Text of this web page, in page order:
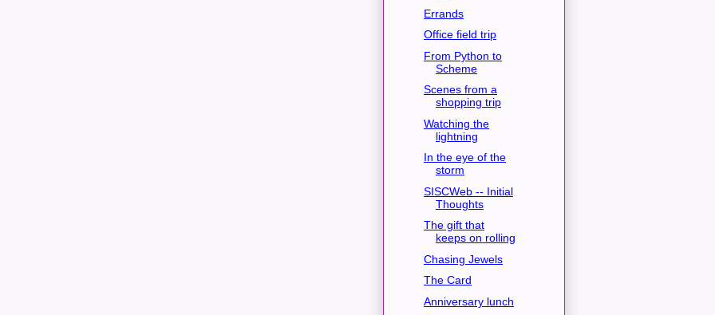
Errands
Office field trip
From Python to
Scheme
Scenes from a
shopping trip
Watching the
lightning
In the eye of the
storm
SISCWeb -- Initial
Thoughts
The gift that
keeps on rolling
Chasing Jewels
The Card
Anniversary lunch